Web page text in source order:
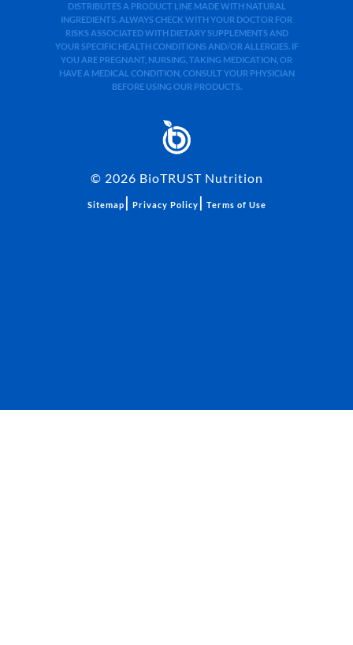
DISTRIBUTES A PRODUCT LINE MADE WITH NATURAL
INGREDIENTS. ALWAYS CHECK WITH YOUR DOCTOR FOR
RISKS ASSOCIATED WITH DIETARY SUPPLEMENTS AND
YOUR SPECIFIC HEALTH CONDITIONS AND/OR ALLERGIES. IF
YOU ARE PREGNANT, NURSING, TAKING MEDICATION, OR
HAVE A MEDICAL CONDITION, CONSULT YOUR PHYSICIAN
BEFORE USING OUR PRODUCTS.
© 2026 BioTRUST Nutrition
Sitemap | Privacy Policy | Terms of Use